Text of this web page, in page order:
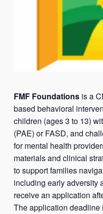
FMF Foundations is a
based behavioral
children (ages 3 to 13)
(PAE) or FASD, and
for mental health
materials and clinical
to support families
including early adversity
receive an application
The application deadline